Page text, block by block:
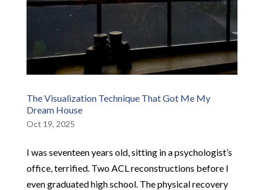
The Visualization Technique That Got Me My
Dream House
Oct 19, 2025
I was seventeen years old, sitting in a psychologist’s
office, terrified. Two ACL reconstructions before I
even graduated high school. The physical recovery